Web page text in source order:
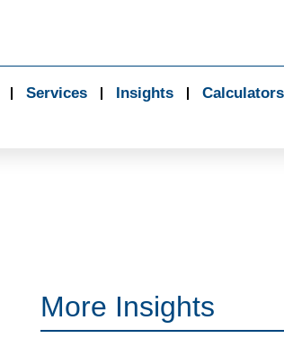
Services Insights Calculators
More Insights